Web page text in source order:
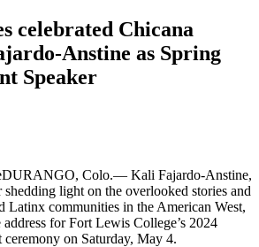
celebrated Chicana
Anstine as Spring
Speaker
DURANGO, Colo.— Kali Fajardo-Anstine,
shedding light on the overlooked stories and
Latinx communities in the American West,
for Fort Lewis College’s 2024
ceremony on Saturday, May 4.